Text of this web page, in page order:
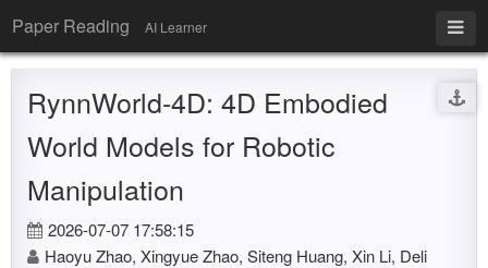
Paper Reading AI Learner
RynnWorld-4D: 4D Embodied
World Models for Robotic
Manipulation
2026-07-07 17:58:15
Haoyu Zhao, Xingyue Zhao, Siteng Huang, Xin Li, Deli